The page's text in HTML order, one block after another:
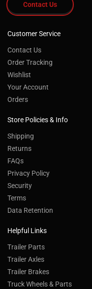
Contact Us
Customer Service
Contact Us
Order Tracking
Wishlist
Your Account
Orders
Store Policies & Info
Shipping
Returns
FAQs
Privacy Policy
Security
Terms
Data Retention
Helpful Links
Trailer Parts
Trailer Axles
Trailer Brakes
Truck Wheels & Parts